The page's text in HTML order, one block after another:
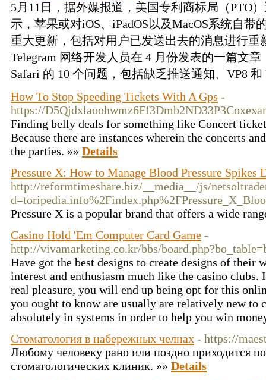
5月11日，据外媒报道，美国专利商标局（PTO
示，苹果或对iOS、iPadOS以及MacOS系统自带
重大更新，包括对用户已发送出去的消息进行重
Telegram 网络开发人员在 4 月份发表的一篇文
Safari 的 10 个问题，包括缺乏推送通知、VP8 和
How To Stop Speeding Tickets With A Gps -
https://
Finding belly deals for something like Concert
Because there are instances wherein the concerts
the parties. »» Details
Pressure X: How to Manage Blood Pressure Spikes
http://reformtimeshare.biz/__media__/js/
Pressure X is a popular brand that offers a wide
Casino Hold 'Em Computer Card Game -
http://vivamarketing.co.kr/bbs/
Have got the best designs to create designs of their
interest and enthusiasm much like the casino
real pleasure, you will end up being opt for this
you ought to know are usually are relatively new to
absolutely in systems in order to help you win
Стоматология в набережных челнах - https://
Любому человеку рано или поздно приходится
стоматологических клиник. »» Details